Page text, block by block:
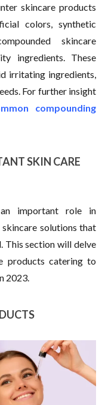
skincare products
colors, synthetic
skincare
ingredients. These
irritating ingredients,
For further insight
compounding
SKIN CARE
important role in
solutions that
This section will delve
products catering to
2023.